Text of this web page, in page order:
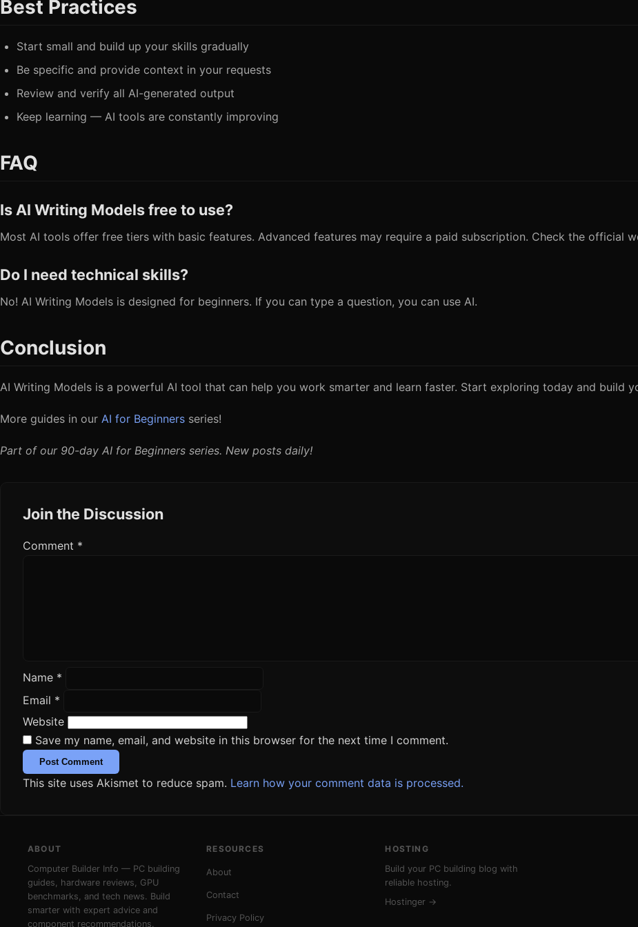
Best Practices
Start small and build up your skills gradually
Be specific and provide context in your requests
Review and verify all AI-generated output
Keep learning — AI tools are constantly improving
FAQ
Is AI Writing Models free to use?
Most AI tools offer free tiers with basic features. Advanced features may require a paid subscription. Check the official
Do I need technical skills?
No! AI Writing Models is designed for beginners. If you can type a question, you can use AI.
Conclusion
AI Writing Models is a powerful AI tool that can help you work smarter and learn faster. Start exploring today and build
More guides in our AI for Beginners series!
Part of our 90-day AI for Beginners series. New posts daily!
Join the Discussion
Comment *
Name *
Email *
Website
Save my name, email, and website in this browser for the next time I comment.
This site uses Akismet to reduce spam. Learn how your comment data is processed.
ABOUT
Computer Builder Info — PC building
guides, hardware reviews, GPU
benchmarks, and tech news. Build
smarter with expert advice and
component recommendations.
RESOURCES
About
Contact
Privacy Policy
HOSTING
Build your PC building blog with
reliable hosting.
Hostinger →